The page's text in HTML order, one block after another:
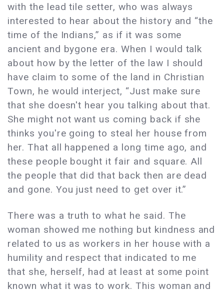
with the lead tile setter, who was always
interested to hear about the history and “the
time of the Indians,” as if it was some
ancient and bygone era. When I would talk
about how by the letter of the law I should
have claim to some of the land in Christian
Town, he would interject, “Just make sure
that she doesn't hear you talking about that.
She might not want us coming back if she
thinks you're going to steal her house from
her. That all happened a long time ago, and
these people bought it fair and square. All
the people that did that back then are dead
and gone. You just need to get over it.”
There was a truth to what he said. The
woman showed me nothing but kindness and
related to us as workers in her house with a
humility and respect that indicated to me
that she, herself, had at least at some point
known what it was to work. This woman and